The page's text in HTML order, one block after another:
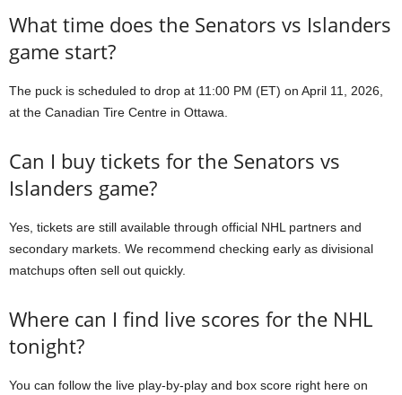
What time does the Senators vs Islanders
game start?
The puck is scheduled to drop at 11:00 PM (ET) on April 11, 2026,
at the Canadian Tire Centre in Ottawa.
Can I buy tickets for the Senators vs
Islanders game?
Yes, tickets are still available through official NHL partners and
secondary markets. We recommend checking early as divisional
matchups often sell out quickly.
Where can I find live scores for the NHL
tonight?
You can follow the live play-by-play and box score right here on